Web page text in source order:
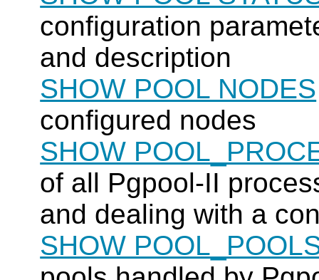
configuration
and description
SHOW POOL NODES
configured nodes
SHOW
of all Pgpool-II
and dealing with a
SHOW